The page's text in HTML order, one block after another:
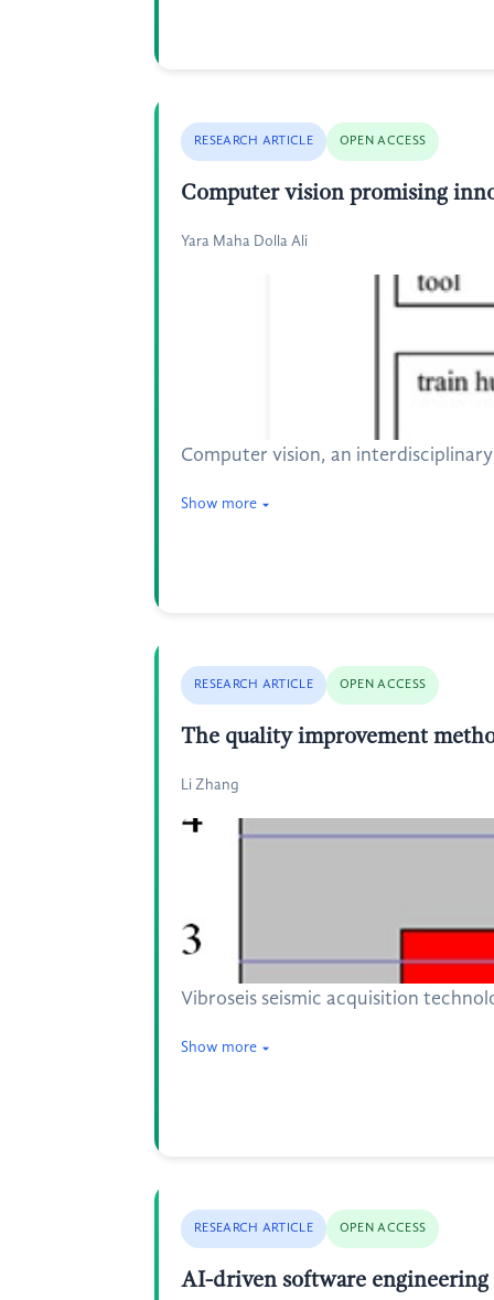
RESEARCH ARTICLE OPEN ACCESS
Computer vision promising
Yara Maha Dolla Ali
Computer vision, an
Show more
RESEARCH ARTICLE OPEN ACCESS
The quality improvement
Li Zhang
Vibroseis seismic acquisition
Show more
RESEARCH ARTICLE OPEN ACCESS
AI-driven software engineering